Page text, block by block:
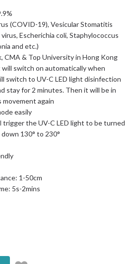
(COVID-19), Vesicular Stomatitis
Escherichia coli, Staphylococcus
and etc.)
CMA & Top University in Hong Kong
switch on automatically when
switch to UV-C LED light disinfection
stay for 2 minutes. Then it will be in
movement again
easily
the UV-C LED light to be turned
130° to 230°
1-50cm
5s-2mins